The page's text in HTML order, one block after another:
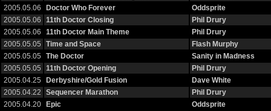
2005.05.06
Doctor Who Forever
Oddsprite
2005.05.06
11th Doctor Closing
Phil Drury
2005.05.06
11th Doctor Main Theme
Phil Drury
2005.05.05
Time and Space
Flash Murphy
2005.05.05
The Doctor
Sanity in Madness
2005.05.05
11th Doctor Opening
Phil Drury
2005.04.25
Derbyshire/Gold Fusion
Dave White
2005.04.22
Sequencer Marathon
Phil Drury
2005.04.20
Epic
Oddsprite